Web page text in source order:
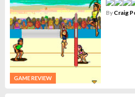
GAME REVIEW
By Craig